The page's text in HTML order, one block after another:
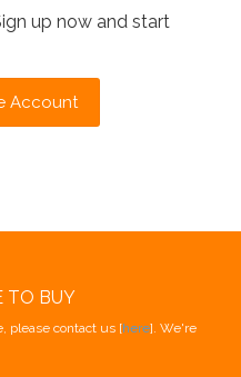
up now and start
Account
TO BUY
please contact us [here]. We're